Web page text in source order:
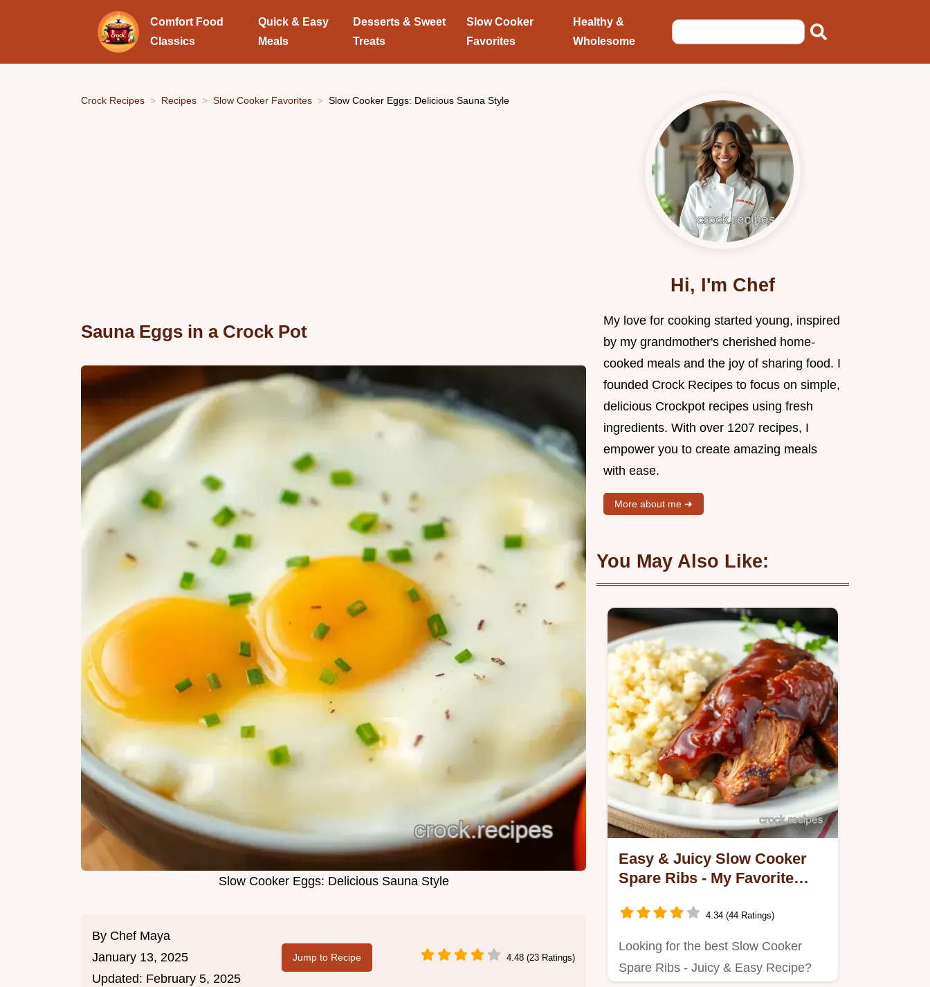
Comfort Food
Classics
Quick & Easy
Meals
Desserts & Sweet
Treats
Slow Cooker
Favorites
Healthy &
Wholesome
Crock Recipes Recipes Slow Cooker Favorites Slow Cooker Eggs: Delicious Sauna Style
Sauna Eggs in a Crock Pot
Slow Cooker Eggs: Delicious Sauna Style
By Chef Maya
January 13, 2025
Updated: February 5, 2025
Jump to Recipe 4.48 (23 Ratings)
Hi, I'm Chef
My love for cooking started young, inspired
by my grandmother's cherished home-
cooked meals and the joy of sharing food. I
founded Crock Recipes to focus on simple,
delicious Crockpot recipes using fresh
ingredients. With over 1207 recipes, I
empower you to create amazing meals
with ease.
More about me ➜
You May Also Like:
Easy & Juicy Slow Cooker
Spare Ribs - My Favorite
4.34 (44 Ratings)
Looking for the best Slow Cooker
Spare Ribs - Juicy & Easy Recipe?